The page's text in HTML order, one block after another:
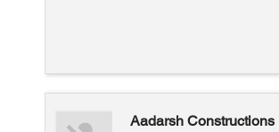
Aadarsh Constructions